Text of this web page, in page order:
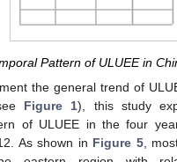
Pattern of ULUEE in
the general trend of
Figure 1), this study
of ULUEE in the four
As shown in Figure 5,